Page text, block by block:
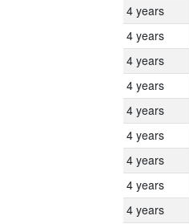
4 years
4 years
4 years
4 years
4 years
4 years
4 years
4 years
4 years